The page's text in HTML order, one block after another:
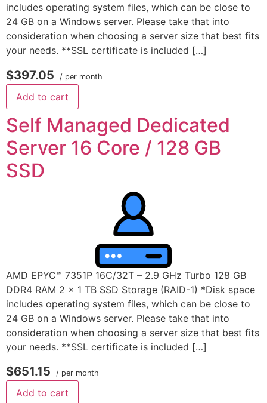
includes operating system files, which can be close to
24 GB on a Windows server. Please take that into
consideration when choosing a server size that best fits
your needs. **SSL certificate is included […]
$397.05 / per month
Add to cart
Self Managed Dedicated
Server 16 Core / 128 GB
SSD
AMD EPYC™ 7351P 16C/32T – 2.9 GHz Turbo 128 GB
DDR4 RAM 2 x 1 TB SSD Storage (RAID-1) *Disk space
includes operating system files, which can be close to
24 GB on a Windows server. Please take that into
consideration when choosing a server size that best fits
your needs. **SSL certificate is included […]
$651.15 / per month
Add to cart